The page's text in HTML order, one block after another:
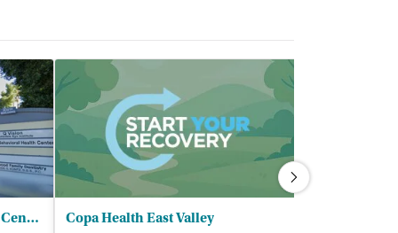
New Hope Behavioral Health Center Inc Copa Health East Valley